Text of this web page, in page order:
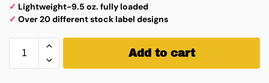
✓ Lightweight-9.5 oz. fully loaded
✓ Over 20 different stock label designs
Add to cart